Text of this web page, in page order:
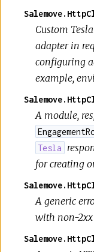
Custom
adapter in
configuring
example,
A module,
Tesla
for creating
A generic
with non-2xx